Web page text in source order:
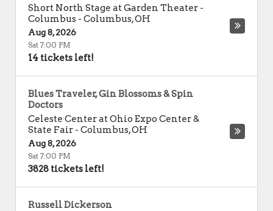
Short North Stage at Garden Theater -
Columbus - Columbus,OH
Aug 8, 2026
Sat 7:00 PM
14 tickets left!
Blues Traveler, Gin Blossoms & Spin
Doctors
Celeste Center at Ohio Expo Center &
State Fair - Columbus,OH
Aug 8, 2026
Sat 7:00 PM
3828 tickets left!
Russell Dickerson